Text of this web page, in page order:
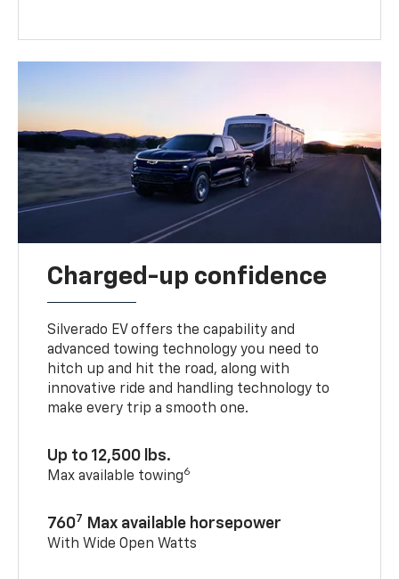
Charged-up confidence
Silverado EV offers the capability and
advanced towing technology you need to
hitch up and hit the road, along with
innovative ride and handling technology to
make every trip a smooth one.
Up to 12,500 lbs.
Max available towing6
7607 Max available horsepower
With Wide Open Watts